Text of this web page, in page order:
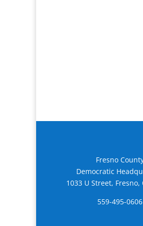
Fresno
Democratic
1033 U Street, Fresno,
559-495-0606